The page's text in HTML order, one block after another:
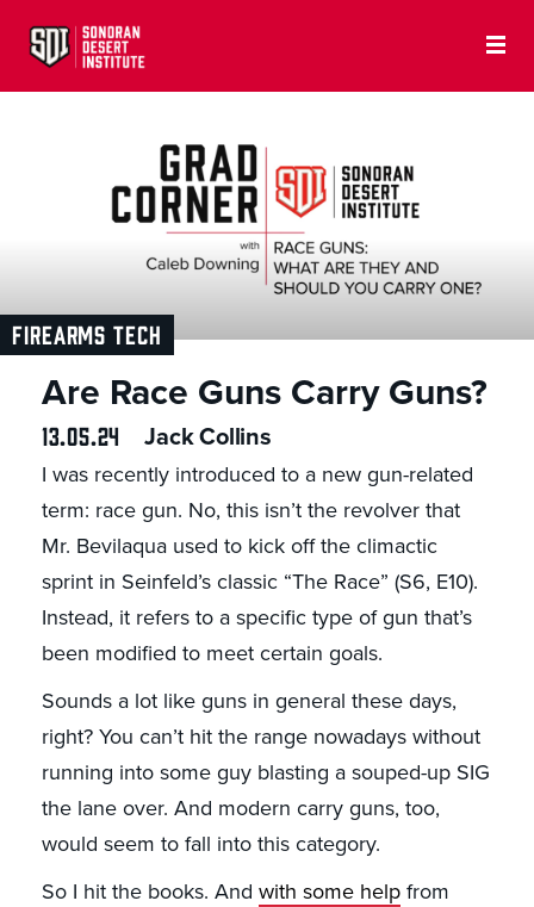
FIREARMS TECH
Are Race Guns Carry Guns?
13.05.24 Jack Collins
I was recently introduced to a new gun-related
term: race gun. No, this isn’t the revolver that
Mr. Bevilaqua used to kick off the climactic
sprint in Seinfeld’s classic “The Race” (S6, E10).
Instead, it refers to a specific type of gun that’s
been modified to meet certain goals.
Sounds a lot like guns in general these days,
right? You can’t hit the range nowadays without
running into some guy blasting a souped-up SIG
the lane over. And modern carry guns, too,
would seem to fall into this category.
So I hit the books. And with some helpfrom